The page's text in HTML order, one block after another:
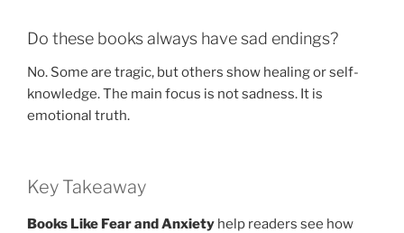
Do these books always have sad endings?
No. Some are tragic, but others show healing or self-
knowledge. The main focus is not sadness. It is
emotional truth.
Key Takeaway
Books Like Fear and Anxiety help readers see how